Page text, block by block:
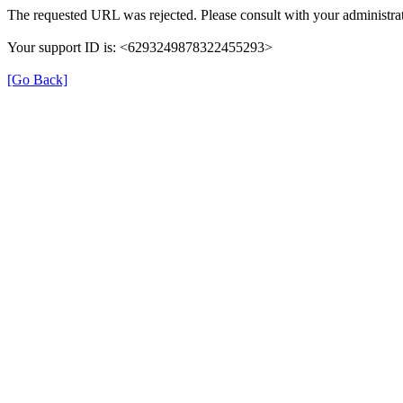
The requested URL was rejected. Please consult with your
Your support ID is: <6293249878322455293>
[Go Back]